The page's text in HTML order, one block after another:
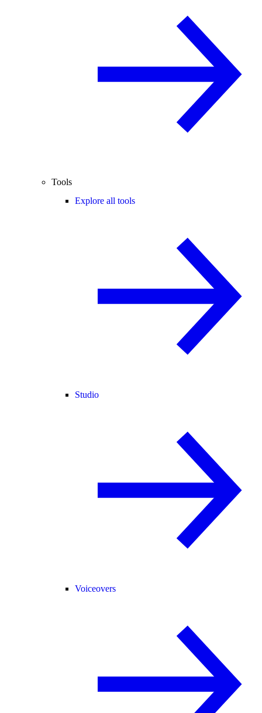
Tools
Explore all tools
Studio
Voiceovers